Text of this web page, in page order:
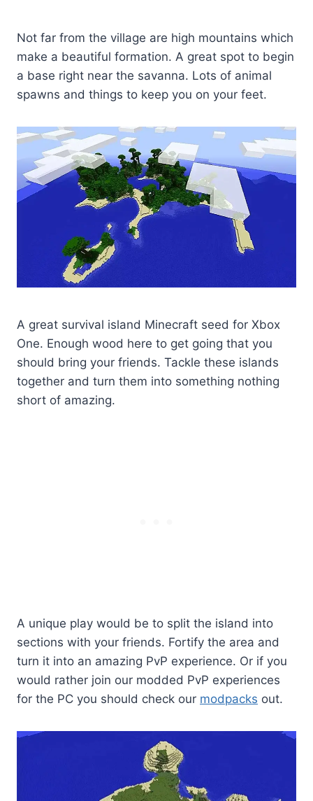
Not far from the village are high mountains which
make a beautiful formation. A great spot to begin
a base right near the savanna. Lots of animal
spawns and things to keep you on your feet.
A great survival island Minecraft seed for Xbox
One. Enough wood here to get going that you
should bring your friends. Tackle these islands
together and turn them into something nothing
short of amazing.
A unique play would be to split the island into
sections with your friends. Fortify the area and
turn it into an amazing PvP experience. Or if you
would rather join our modded PvP experiences
for the PC you should check our modpacks out.